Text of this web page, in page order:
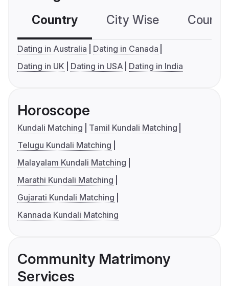
Country City Wise
Dating in Australia
Dating in Canada
Dating in UK
Dating in USA Dating in India
Horoscope
Kundali Matching
Tamil Kundali Matching
Telugu Kundali Matching
Malayalam Kundali Matching
Marathi Kundali Matching
Gujarati Kundali Matching
Kannada Kundali Matching
Community Matrimony
Services